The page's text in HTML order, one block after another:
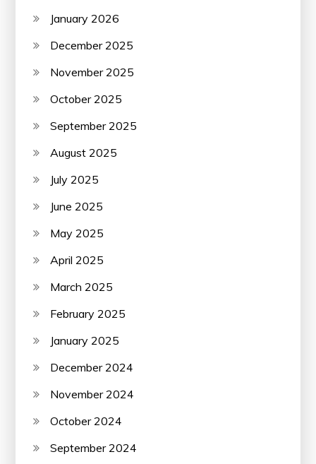
January 2026
December 2025
November 2025
October 2025
September 2025
August 2025
July 2025
June 2025
May 2025
April 2025
March 2025
February 2025
January 2025
December 2024
November 2024
October 2024
September 2024